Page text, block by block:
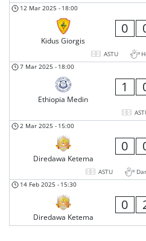
12 Mar 2025 - 18:00
Kidus Giorgis
0
ASTU
7 Mar 2025 - 18:00
Ethiopia Medin
1
2 Mar 2025 - 15:00
Diredawa Ketema
0
ASTU
14 Feb 2025 - 15:30
Diredawa Ketema
0